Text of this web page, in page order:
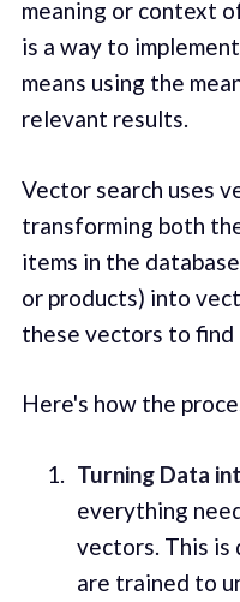
meaning or context
is a way to
means using the
relevant results.
Vector search uses
transforming both
items in the
or products) into
these vectors to find
Here's how the
Turning Data
everything
vectors. This is
are trained to